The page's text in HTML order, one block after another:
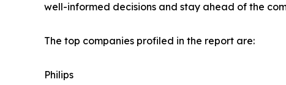
well-informed decisions and stay ahead of the
The top companies profiled in the report are:
Philips